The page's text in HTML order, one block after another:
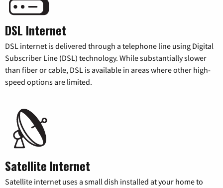
DSL Internet
DSL internet is delivered through a telephone line using Digital
Subscriber Line (DSL) technology. While substantially slower
than fiber or cable, DSL is available in areas where other high-
speed options are limited.
Satellite Internet
Satellite internet uses a small dish installed at your home to